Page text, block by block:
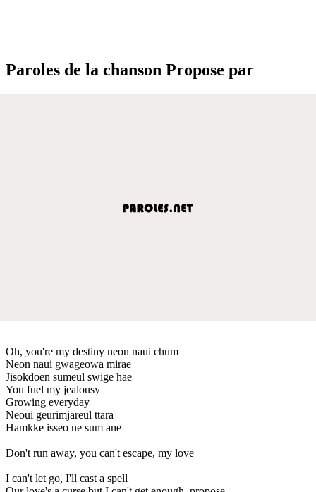
Paroles de la chanson Propose par
Oh, you're my destiny neon naui chum
Neon naui gwageowa mirae
Jisokdoen sumeul swige hae
You fuel my jealousy
Growing everyday
Neoui geurimjareul ttara
Hamkke isseo ne sum ane
Don't run away, you can't escape, my love
I can't let go, I'll cast a spell